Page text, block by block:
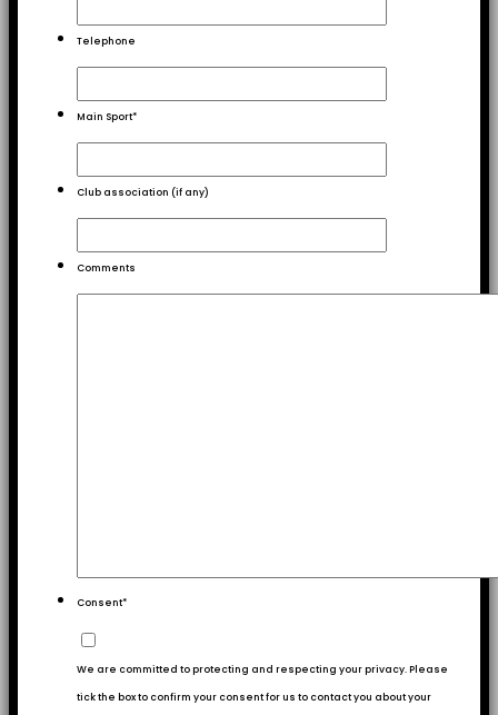
Telephone
Main Sport*
Club association (if any)
Comments
Consent*
We are committed to protecting and respecting your privacy. Please
tick the box to confirm your consent for us to contact you about your